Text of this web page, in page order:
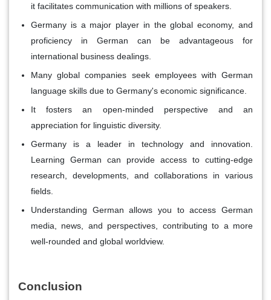
it facilitates communication with millions of speakers.
Germany is a major player in the global economy, and
proficiency in German can be advantageous for
international business dealings.
Many global companies seek employees with German
language skills due to Germany's economic significance.
It fosters an open-minded perspective and an
appreciation for linguistic diversity.
Germany is a leader in technology and innovation.
Learning German can provide access to cutting-edge
research, developments, and collaborations in various
fields.
Understanding German allows you to access German
media, news, and perspectives, contributing to a more
well-rounded and global worldview.
Conclusion